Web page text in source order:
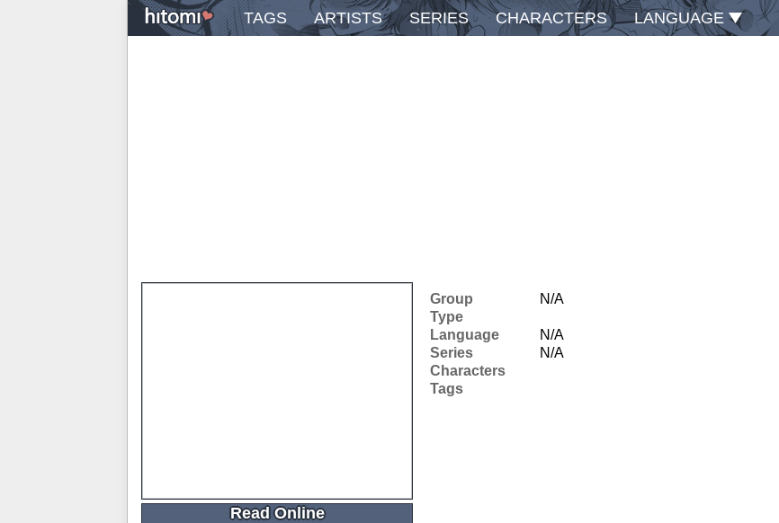
TAGS ARTISTS SERIES CHARACTERS LANGUAGE
Read Online
Group
N/A
Type
Language
N/A
Series
N/A
Characters
Tags